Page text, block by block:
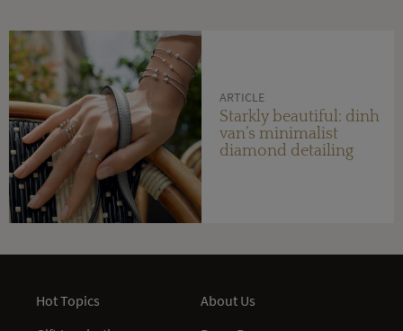
ARTICLE
Starkly beautiful: dinh
van’s minimalist
diamond detailing
Hot Topics
About Us